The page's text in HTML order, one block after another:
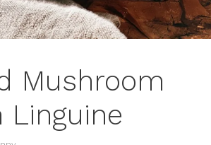
Mushroom
Linguine